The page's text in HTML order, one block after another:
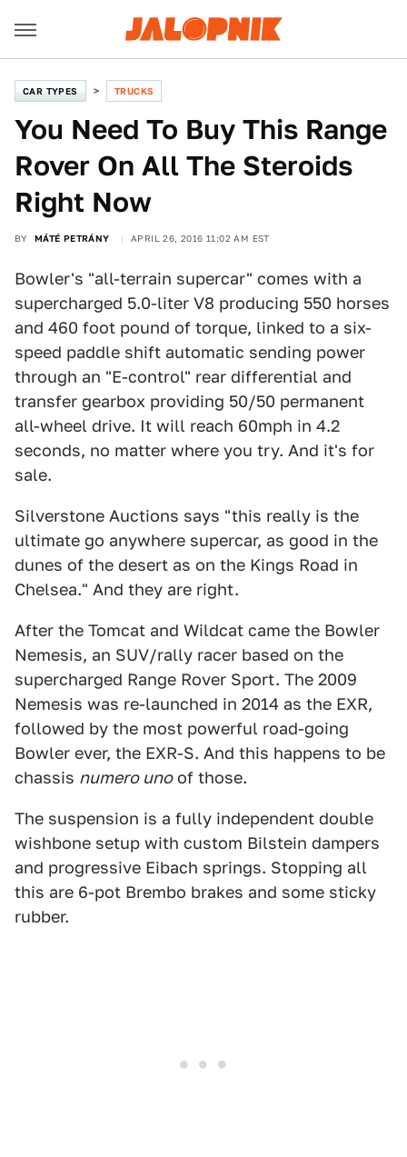
CAR TYPES TRUCKS
You Need To Buy This Range
Rover On All The Steroids
Right Now
BY MÁTÉ PETRÁNY APRIL 26, 2016 11:02 AM EST
Bowler's "all-terrain supercar" comes with a
supercharged 5.0-liter V8 producing 550 horses
and 460 foot pound of torque, linked to a six-
speed paddle shift automatic sending power
through an "E-control" rear differential and
transfer gearbox providing 50/50 permanent
all-wheel drive. It will reach 60mph in 4.2
seconds, no matter where you try. And it's for
sale.
Silverstone Auctions says "this really is the
ultimate go anywhere supercar, as good in the
dunes of the desert as on the Kings Road in
Chelsea." And they are right.
After the Tomcat and Wildcat came the Bowler
Nemesis, an SUV/rally racer based on the
supercharged Range Rover Sport. The 2009
Nemesis was re-launched in 2014 as the EXR,
followed by the most powerful road-going
Bowler ever, the EXR-S. And this happens to be
chassis numero unoof those.
The suspension is a fully independent double
wishbone setup with custom Bilstein dampers
and progressive Eibach springs. Stopping all
this are 6-pot Brembo brakes and some sticky
rubber.